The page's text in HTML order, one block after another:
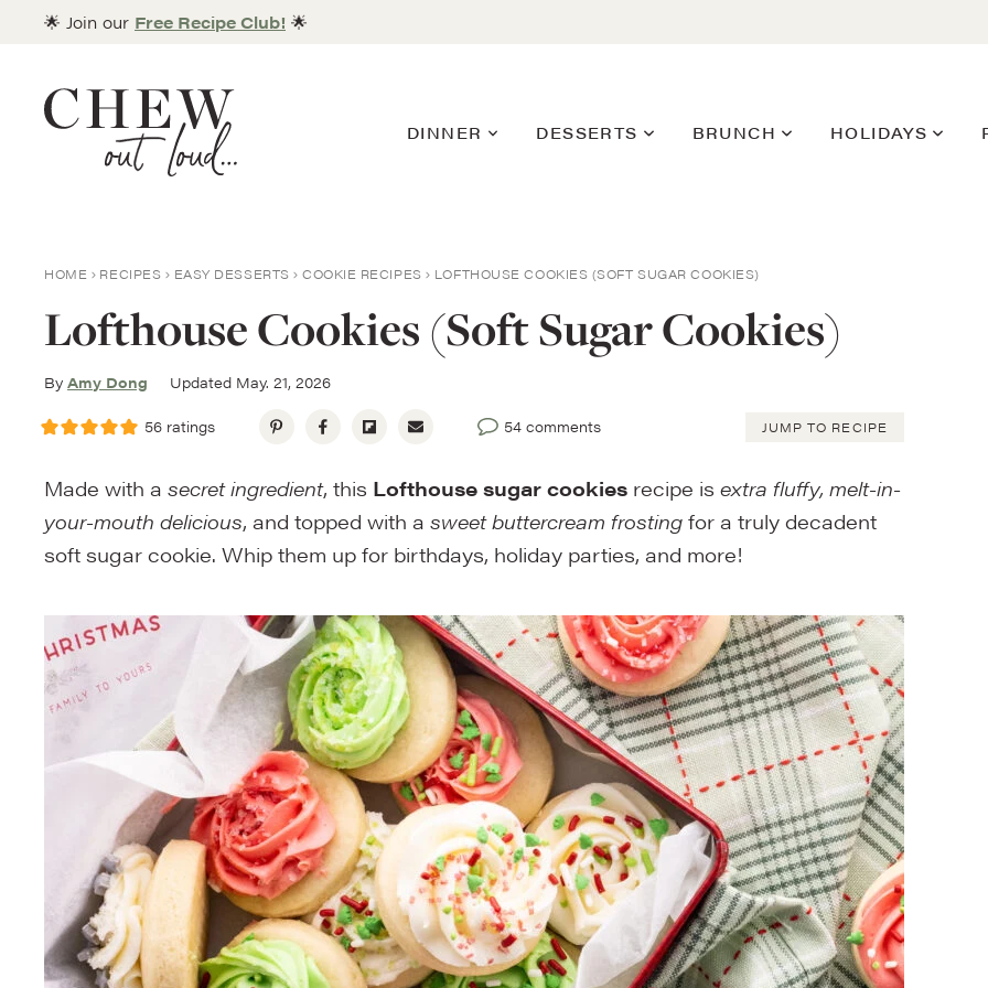
Skip
content
🌟 Join our Free Recipe Club! 🌟
DINNER DESSERTS BRUNCH HOLIDAYS
HOME RECIPES EASY DESSERTS COOKIE RECIPES LOFTHOUSE COOKIES (SOFT SUGAR COOKIES)
Lofthouse Cookies (Soft Sugar Cookies)
By Amy Dong Updated May. 21, 2026
56 ratings 54 comments JUMP TO RECIPE
Made with a secret ingredient, this Lofthouse sugar cookies recipe is extra fluffy, melt-in-
your-mouth delicious, and topped with a sweet buttercream frosting for a truly decadent
soft sugar cookie. Whip them up for birthdays, holiday parties, and more!